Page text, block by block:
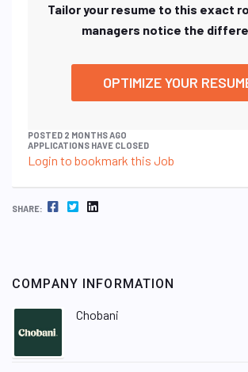
Tailor your resume to this exact
managers notice the
OPTIMIZE YOUR
POSTED 2 MONTHS AGO
APPLICATIONS HAVE CLOSED
Login to bookmark this Job
SHARE: FACEBOOK TWITTER LINKEDIN
COMPANY INFORMATION
Chobani